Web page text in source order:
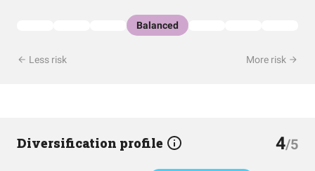
Balanced
Less risk More risk
Diversification profile 4/5